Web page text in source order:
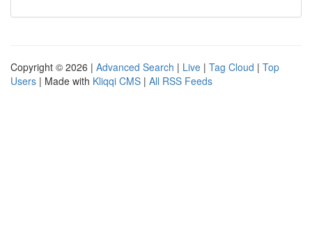
Copyright © 2026 | Advanced Search | Live | Tag Cloud | Top
Users | Made with Kliqqi CMS | All RSS Feeds